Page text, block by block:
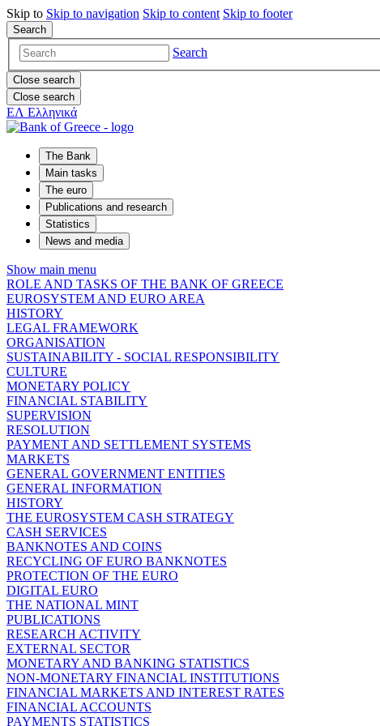
Skip to Skip to navigation Skip to content Skip to footer
Search
Search
Close search
Close search
ΕΛ Ελληνικά
The Bank
Main tasks
The euro
Publications and research
Statistics
News and media
Show main menu
ROLE AND TASKS OF THE BANK OF GREECE
EUROSYSTEM AND EURO AREA
HISTORY
LEGAL FRAMEWORK
ORGANISATION
SUSTAINABILITY - SOCIAL RESPONSIBILITY
CULTURE
MONETARY POLICY
FINANCIAL STABILITY
SUPERVISION
RESOLUTION
PAYMENT AND SETTLEMENT SYSTEMS
MARKETS
GENERAL GOVERNMENT ENTITIES
GENERAL INFORMATION
HISTORY
THE EUROSYSTEM CASH STRATEGY
CASH SERVICES
BANKNOTES AND COINS
RECYCLING OF EURO BANKNOTES
PROTECTION OF THE EURO
DIGITAL EURO
THE NATIONAL MINT
PUBLICATIONS
RESEARCH ACTIVITY
EXTERNAL SECTOR
MONETARY AND BANKING STATISTICS
NON-MONETARY FINANCIAL INSTITUTIONS
FINANCIAL MARKETS AND INTEREST RATES
FINANCIAL ACCOUNTS
PAYMENTS STATISTICS